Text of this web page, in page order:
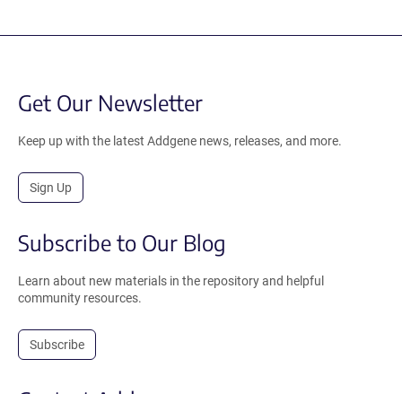
Get Our Newsletter
Keep up with the latest Addgene news, releases, and more.
Sign Up
Subscribe to Our Blog
Learn about new materials in the repository and helpful
community resources.
Subscribe